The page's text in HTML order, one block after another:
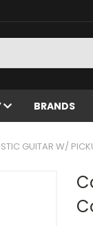
BRANDS
GUITAR W/